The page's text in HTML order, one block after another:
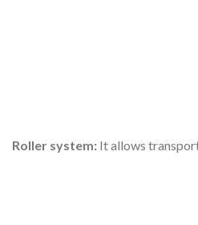
Roller system: It allows